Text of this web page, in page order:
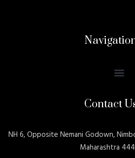
Contact
NH 6, Opposite Nemani Godown,
Maharashtra